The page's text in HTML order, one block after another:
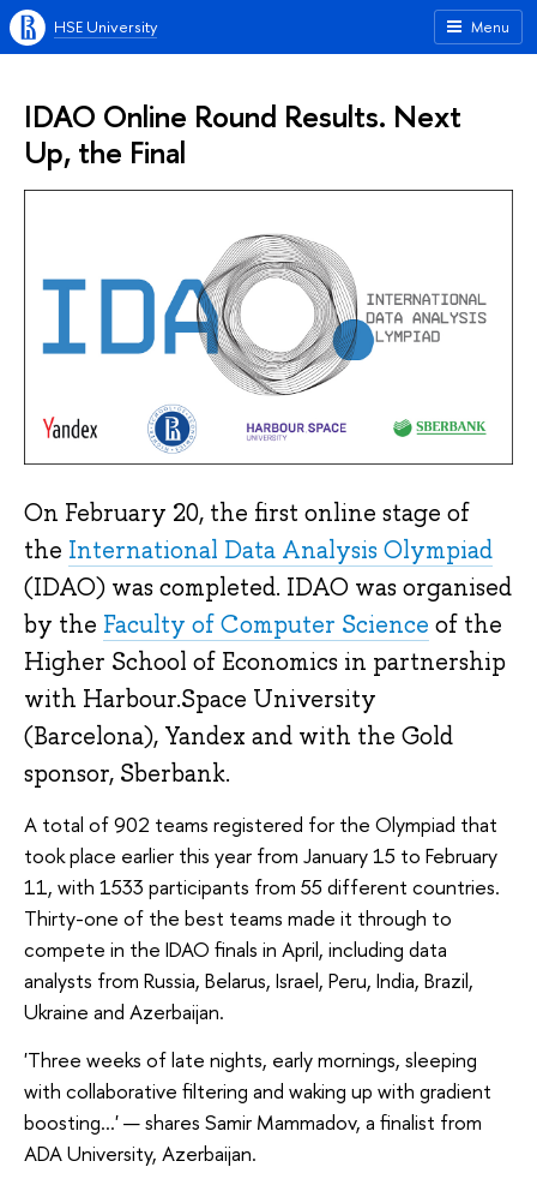
Menu
HSE University
IDAO Online Round Results. Next
Up, the Final
On February 20, the first online stage of
the International Data Analysis Olympiad
(IDAO) was completed. IDAO was organised
by the Faculty of Computer Science of the
Higher School of Economics in partnership
with Harbour.Space University
(Barcelona), Yandex and with the Gold
sponsor, Sberbank.
A total of 902 teams registered for the Olympiad that
took place earlier this year from January 15 to February
11, with 1533 participants from 55 different countries.
Thirty-one of the best teams made it through to
compete in the IDAO finals in April, including data
analysts from Russia, Belarus, Israel, Peru, India, Brazil,
Ukraine and Azerbaijan.
'Three weeks of late nights, early mornings, sleeping
with collaborative filtering and waking up with gradient
boosting...' — shares Samir Mammadov, a finalist from
ADA University, Azerbaijan.